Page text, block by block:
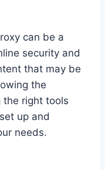
can be a
security and
that may be
the
the right tools
up and
needs.